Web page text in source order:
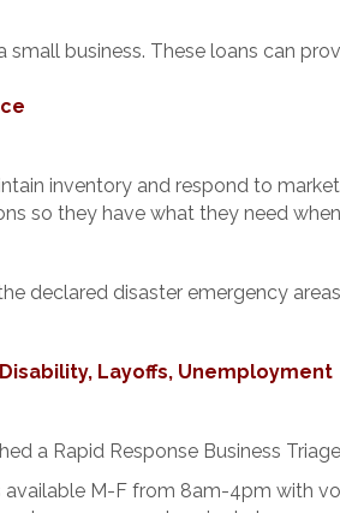
business. These loans can
inventory and respond to
so they have what they need
declared disaster emergency
Layoffs, Unemployment
a Rapid Response Business
available M-F from 8am-4pm with